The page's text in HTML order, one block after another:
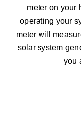
meter on your
operating your
meter will
solar system
you